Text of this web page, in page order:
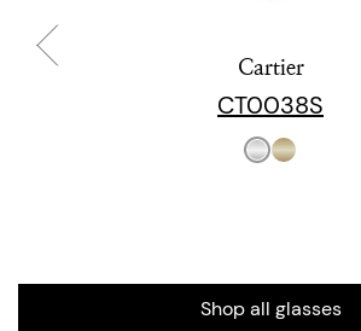
Cartier
CT0038S
Shop all glasses